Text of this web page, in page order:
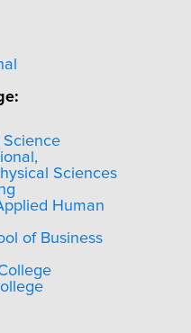
Sciences
Human
of Business